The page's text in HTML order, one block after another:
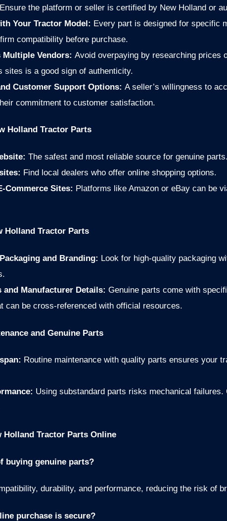
Ensure the platform or seller is certified by New Holland or
Your Tractor Model: Every part is designed for specific
compatibility before purchase.
Vendors: Avoid overpaying by researching prices
sites is a good sign of authenticity.
Customer Support Options: A seller’s willingness to
commitment to customer satisfaction.
Holland Tractor Parts
The safest and most reliable source for genuine parts.
Find local dealers who offer online shopping options.
Commerce Sites: Platforms like Amazon or eBay can be
Holland Tractor Parts
and Branding: Look for high-quality packaging
and Manufacturer Details: Genuine parts come with
can be cross-referenced with official resources.
and Genuine Parts
Routine maintenance with quality parts ensures your
Using substandard parts risks mechanical failures.
Holland Tractor Parts Online
buying genuine parts?
durability, and performance, reducing the risk of
purchase is secure?